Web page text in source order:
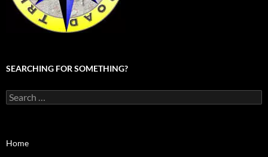
SEARCHING FOR SOMETHING?
Search
for:
Home